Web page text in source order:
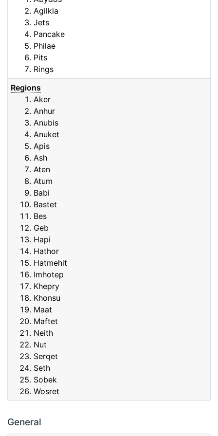
General
Agilkia
Jets
Pancake
Philae
Pits
Rings
Regions
Aker
Anhur
Anubis
Anuket
Apis
Ash
Aten
Atum
Babi
Bastet
Bes
Geb
Hapi
Hathor
Hatmehit
Imhotep
Khepry
Khonsu
Maat
Maftet
Neith
Nut
Serqet
Seth
Sobek
Wosret